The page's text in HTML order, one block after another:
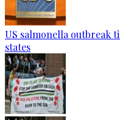
US salmonella outbreak
states